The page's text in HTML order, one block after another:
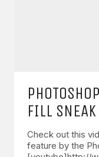
FILL
Check out this
feature by the